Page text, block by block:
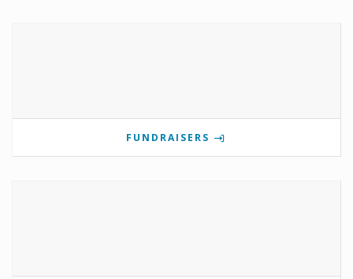
FUNDRAISERS